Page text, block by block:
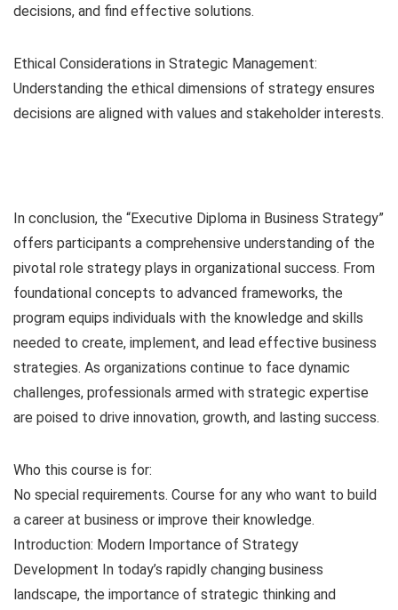
decisions, and find effective solutions.
Ethical Considerations in Strategic Management:
Understanding the ethical dimensions of strategy ensures
decisions are aligned with values and stakeholder interests.
In conclusion, the “Executive Diploma in Business Strategy”
offers participants a comprehensive understanding of the
pivotal role strategy plays in organizational success. From
foundational concepts to advanced frameworks, the
program equips individuals with the knowledge and skills
needed to create, implement, and lead effective business
strategies. As organizations continue to face dynamic
challenges, professionals armed with strategic expertise
are poised to drive innovation, growth, and lasting success.
Who this course is for:
No special requirements. Course for any who want to build
a career at business or improve their knowledge.
Introduction: Modern Importance of Strategy
Development In today’s rapidly changing business
landscape, the importance of strategic thinking and